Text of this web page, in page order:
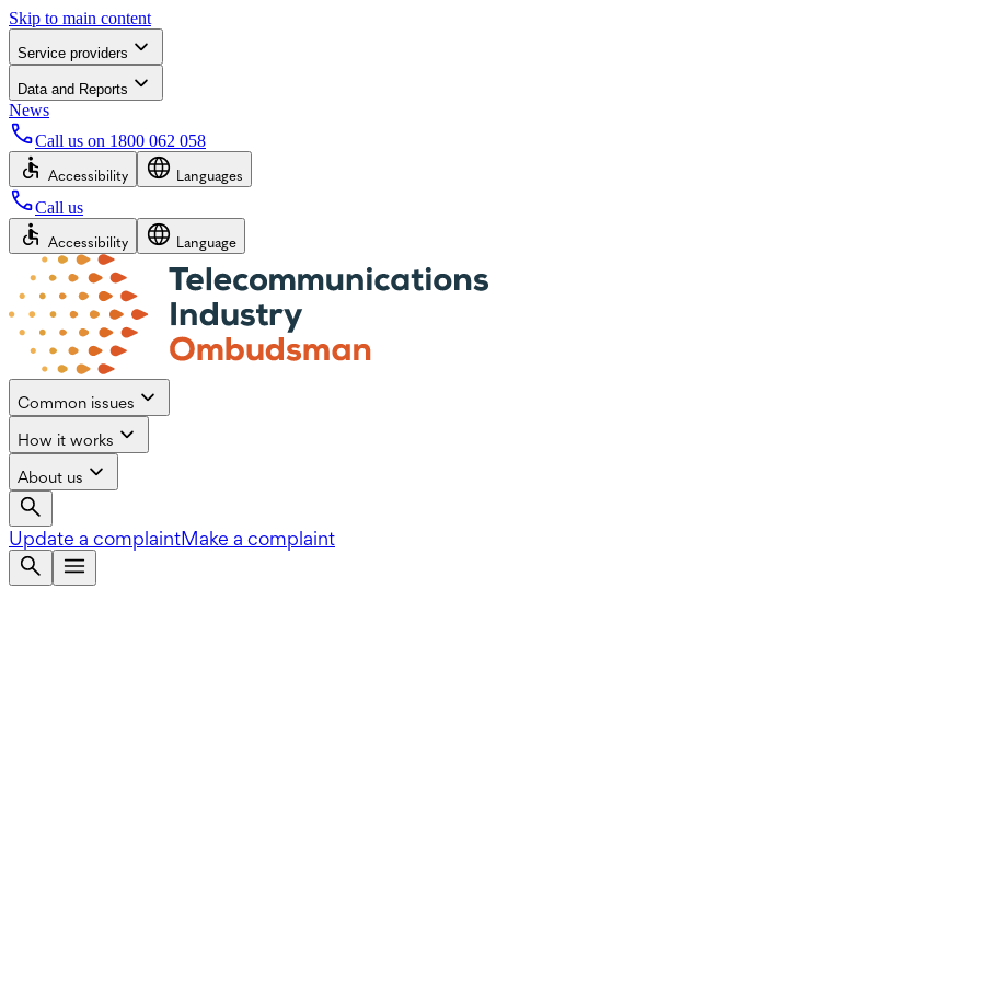
Skip to main content
Service providers
Data and Reports
News
Call us on 1800 062 058
Accessibility Languages
Call us
Accessibility Language
Common issues
How it works
About us
Update a complaintMake a complaint